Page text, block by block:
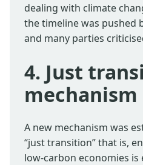
dealing with climate
the timeline was pushed
and many parties
4. Just
mechanism
A new mechanism was
“just transition” that is,
low-carbon economies is